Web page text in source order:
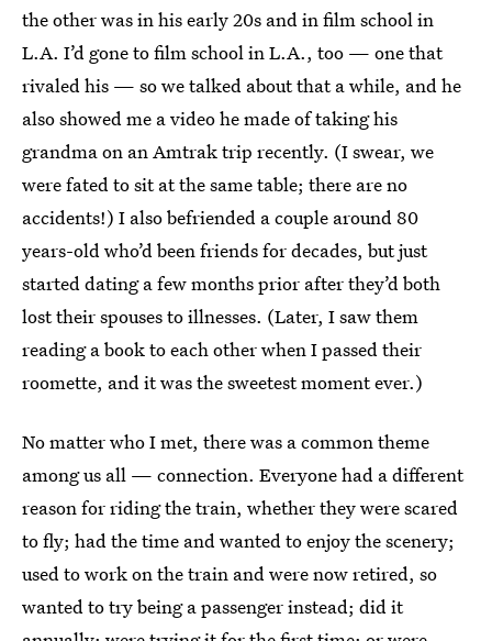
the other was in his early 20s and in film school in
L.A. I’d gone to film school in L.A., too — one that
rivaled his — so we talked about that a while, and he
also showed me a video he made of taking his
grandma on an Amtrak trip recently. (I swear, we
were fated to sit at the same table; there are no
accidents!) I also befriended a couple around 80
years-old who’d been friends for decades, but just
started dating a few months prior after they’d both
lost their spouses to illnesses. (Later, I saw them
reading a book to each other when I passed their
roomette, and it was the sweetest moment ever.)
No matter who I met, there was a common theme
among us all — connection. Everyone had a different
reason for riding the train, whether they were scared
to fly; had the time and wanted to enjoy the scenery;
used to work on the train and were now retired, so
wanted to try being a passenger instead; did it